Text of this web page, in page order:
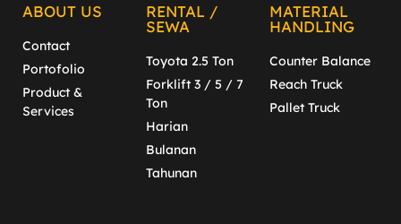
ABOUT US
Contact
Portofolio
Product &
Services
RENTAL /
SEWA
Toyota 2.5 Ton
Forklift 3 / 5 / 7
Ton
Harian
Bulanan
Tahunan
MATERIAL
HANDLING
Counter Balance
Reach Truck
Pallet Truck